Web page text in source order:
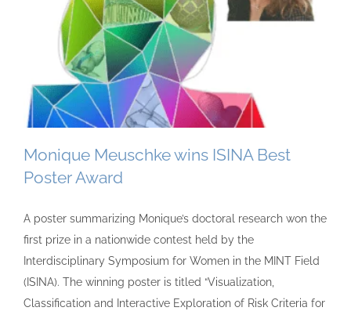
Monique Meuschke wins ISINA Best
Poster Award
A poster summarizing Monique’s doctoral research won the
first prize in a nationwide contest held by the
Interdisciplinary Symposium for Women in the MINT Field
(ISINA). The winning poster is titled “Visualization,
Classification and Interactive Exploration of Risk Criteria for